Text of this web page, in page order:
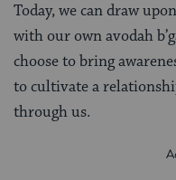
Today, we can draw
with our own avodah
choose to bring
to cultivate a
through us.